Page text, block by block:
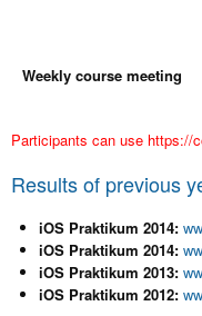
Weekly course meeting
Participants can use https://
Results of previous
iOS Praktikum 2014:
iOS Praktikum 2014:
iOS Praktikum 2013:
iOS Praktikum 2012: